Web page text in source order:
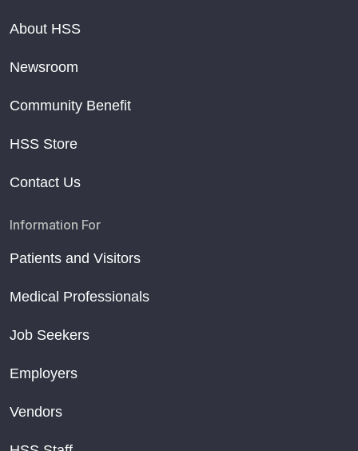
About HSS
Newsroom
Community Benefit
HSS Store
Contact Us
Information For
Patients and Visitors
Medical Professionals
Job Seekers
Employers
Vendors